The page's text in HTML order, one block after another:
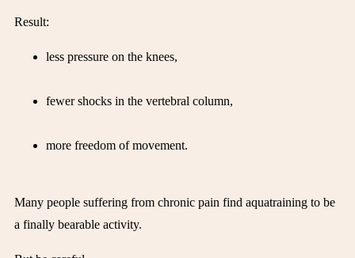
Result:
less pressure on the knees,
fewer shocks in the vertebral column,
more freedom of movement.
Many people suffering from chronic pain find aquatraining to be
a finally bearable activity.